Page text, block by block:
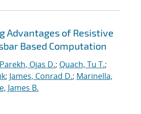
Advantages of Resistive
Based Computation
Parekh, Ojas D.; Quach, Tu T.;
; James, Conrad D.; Marinella,
James B.